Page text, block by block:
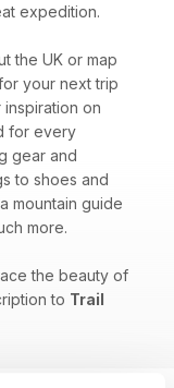
expedition.
the UK or map
your next trip
on
for every
gear and
to shoes and
mountain guide
more.
the beauty of
to Trail